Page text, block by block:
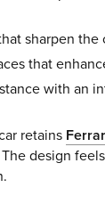
sharpen the
that
with an
retains
design